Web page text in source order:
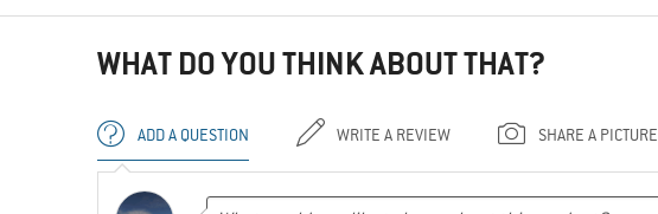
WHAT DO YOU THINK ABOUT THAT?
ADD A QUESTION WRITE A REVIEW SHARE A PICTURE